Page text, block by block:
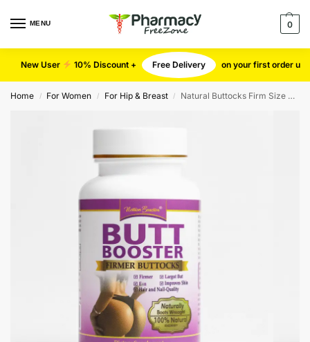
MENU 0
New User 10% Discount + Free Delivery on your first order use
Home / For Women / For Hip & Breast / Natural Buttocks Firm Size Cap